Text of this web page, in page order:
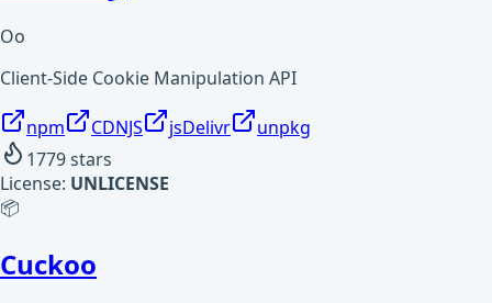
Oo
Client-Side Cookie Manipulation API
npm CDNJS jsDelivr
unpkg
1779stars
License: UNLICENSE
📦
Cuckoo